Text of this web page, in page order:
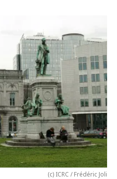
(c) ICRC / Frédéric Joli